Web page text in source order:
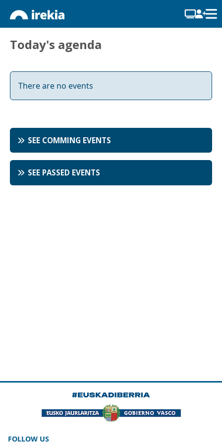
Today's agenda
There are no events
SEE COMMING EVENTS
SEE PASSED EVENTS
FOLLOW US